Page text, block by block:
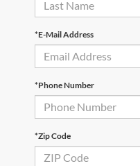
*E-Mail Address
*Phone Number
*Zip Code